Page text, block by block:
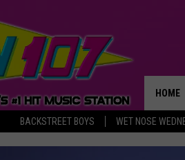
BACKSTREET BOYS WET NOSE
HOME
THE